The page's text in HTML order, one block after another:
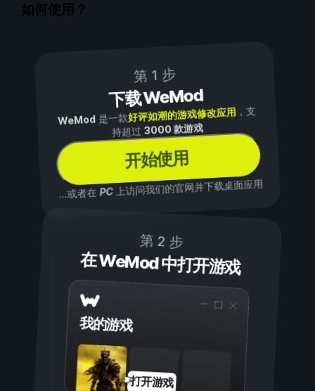
如何使用？
第 1 步
下载 WeMod
WeMod是一款好评如潮的游戏修改应用 ，支
持超过3000 款游戏
开始使用
...或者在PC上访问我们的官网并下载桌面应用
第 2 步
在 WeMod 中打开游戏
我的游戏
打开游戏